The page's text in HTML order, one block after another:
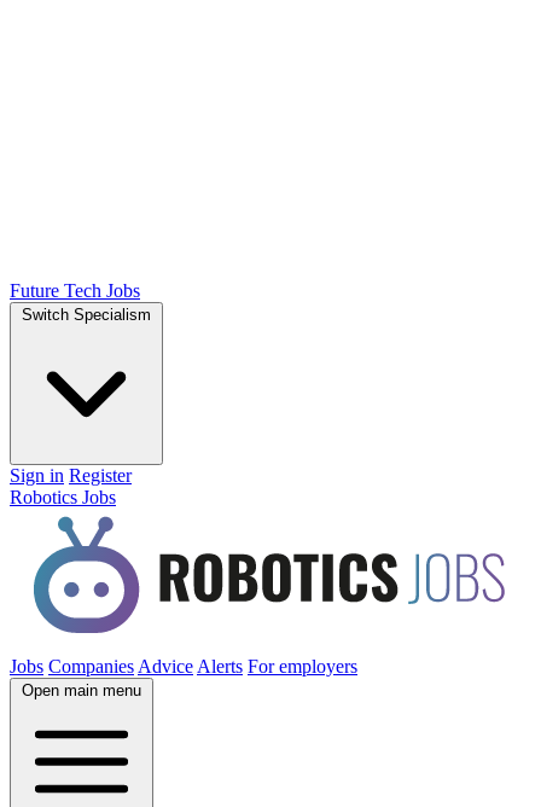
Future Tech Jobs
Switch Specialism
Sign in Register
Robotics Jobs
Jobs Companies Advice Alerts For employers
Open main menu